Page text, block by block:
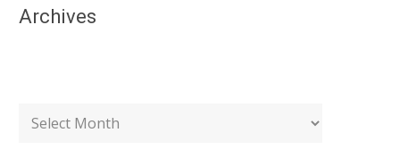
Archives